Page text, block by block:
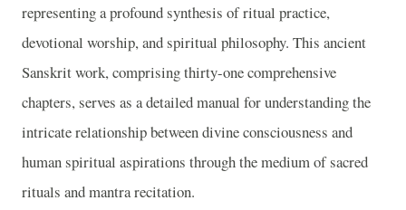
representing a profound synthesis of ritual practice,
devotional worship, and spiritual philosophy. This ancient
Sanskrit work, comprising thirty-one comprehensive
chapters, serves as a detailed manual for understanding the
intricate relationship between divine consciousness and
human spiritual aspirations through the medium of sacred
rituals and mantra recitation.